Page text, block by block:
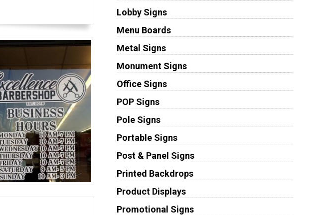
Lobby Signs
Menu Boards
Metal Signs
Monument Signs
Office Signs
POP Signs
Pole Signs
Portable Signs
Post & Panel Signs
Printed Backdrops
Product Displays
Promotional Signs